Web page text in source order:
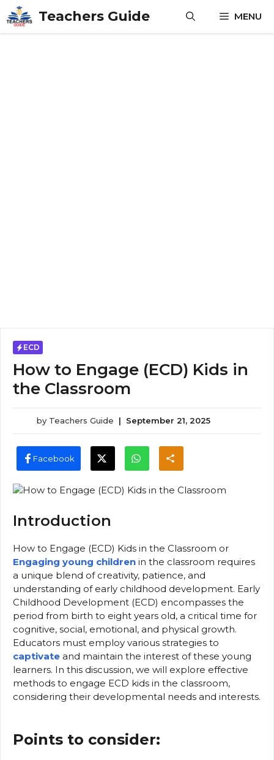
Skip
to
content
Teachers Guide MENU
ECD
How to Engage (ECD) Kids in
the Classroom
by Teachers Guide | September 21, 2025
Facebook
Introduction
How to Engage (ECD) Kids in the Classroom or
Engaging young children in the classroom requires
a unique blend of creativity, patience, and
understanding of early childhood development. Early
Childhood Development (ECD) encompasses the
period from birth to eight years old, a critical time for
cognitive, social, emotional, and physical growth.
Educators must employ various strategies to
captivate and maintain the interest of these young
learners. In this discussion, we will explore effective
methods to engage ECD kids in the classroom,
considering their developmental needs and interests.
Points to consider: